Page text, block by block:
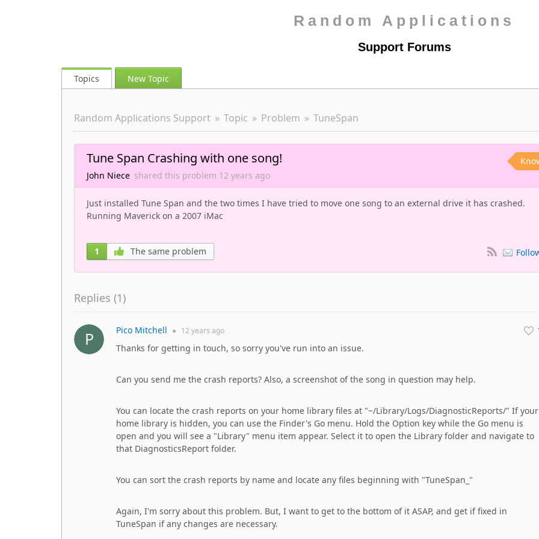
Random Applications
Support Forums
Topics New Topic
Random Applications Support Topic Problem TuneSpan
Tune Span Crashing with one song!
John Niece shared this problem 12 years ago
Just installed Tune Span and the two times I have tried to move one song to an external drive it has crashed.
Running Maverick on a 2007 iMac
1 The same problem
Replies (1)
Pico Mitchell ● 12 years ago
Thanks for getting in touch, so sorry you've run into an issue.
Can you send me the crash reports? Also, a screenshot of the song in question may help.
You can locate the crash reports on your home library files at "~/Library/Logs/DiagnosticReports/" If your
home library is hidden, you can use the Finder's Go menu. Hold the Option key while the Go menu is
open and you will see a "Library" menu item appear. Select it to open the Library folder and navigate to
that DiagnosticsReport folder.
You can sort the crash reports by name and locate any files beginning with "TuneSpan_"
Again, I'm sorry about this problem. But, I want to get to the bottom of it ASAP, and get if fixed in
TuneSpan if any changes are necessary.